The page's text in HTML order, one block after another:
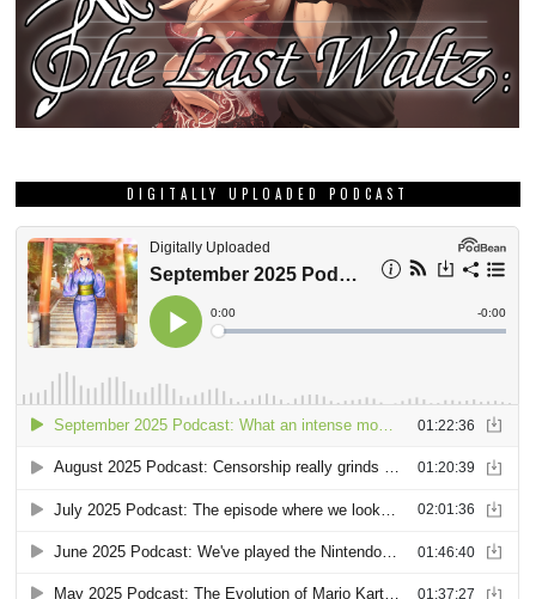
DIGITALLY UPLOADED PODCAST